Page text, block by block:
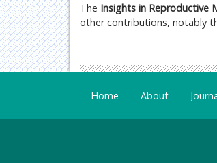
The Insights in Reproductive
other contributions, notably
Home About